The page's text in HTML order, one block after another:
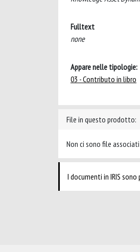
Fulltext
none
Appare nelle tipologie:
03 - Contributo in libro
File in questo prodotto:
Non ci sono file
I documenti in IRIS